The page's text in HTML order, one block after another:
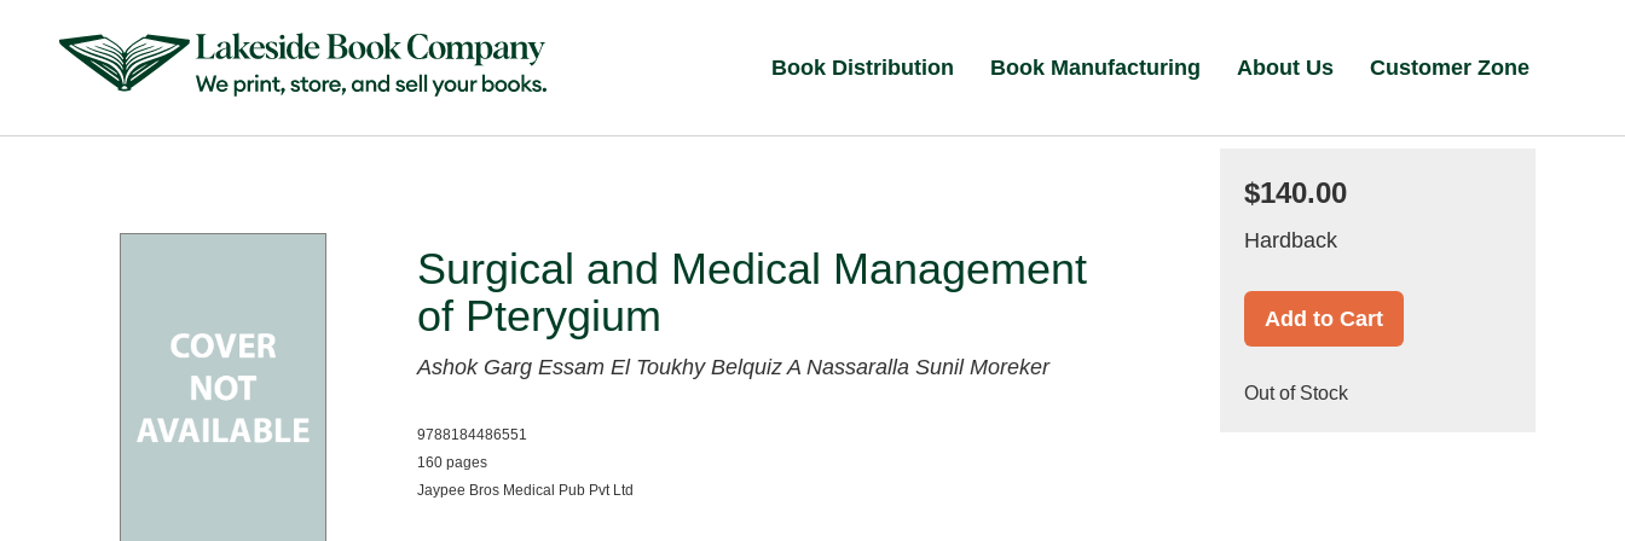
Book Distribution Book Manufacturing About Us Customer Zone
Surgical and Medical Management
of Pterygium
Ashok Garg Essam El Toukhy Belquiz A Nassaralla Sunil Moreker
9788184486551
160 pages
Jaypee Bros Medical Pub Pvt Ltd
$140.00
Hardback
Add to Cart
Out of Stock